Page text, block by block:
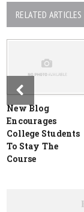
RELATED ARTICLES
New Blog
Encourages
College Students
To Stay The
Course